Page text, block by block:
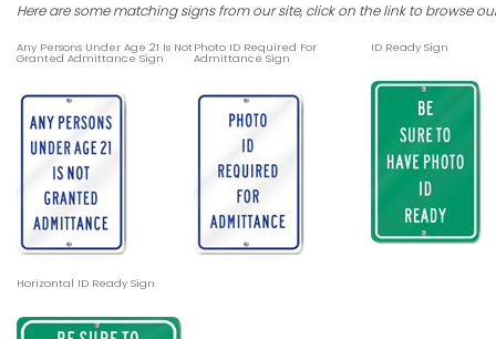
Here are some matching signs from our site, click on the link to browse
Any Persons Under Age 21 Is Not
Granted Admittance Sign
Photo ID Required For
Admittance Sign
ID Ready Sign
Horizontal ID Ready Sign